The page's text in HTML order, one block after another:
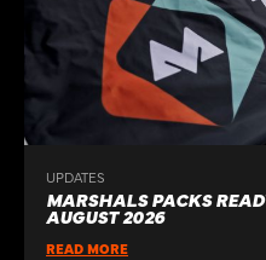
UPDATES
MARSHALS PACKS
AUGUST 2026
READ MORE